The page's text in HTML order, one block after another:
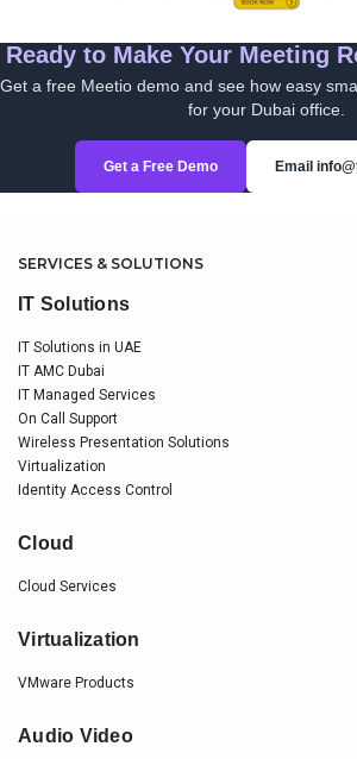
Ready to Make Your Meeting
Get a free Meetio demo and see how easy
for your Dubai office.
Get a Free Demo Email
SERVICES & SOLUTIONS
IT Solutions
IT Solutions in UAE
IT AMC Dubai
IT Managed Services
On Call Support
Wireless Presentation Solutions
Virtualization
Identity Access Control
Cloud
Cloud Services
Virtualization
VMware Products
Audio Video